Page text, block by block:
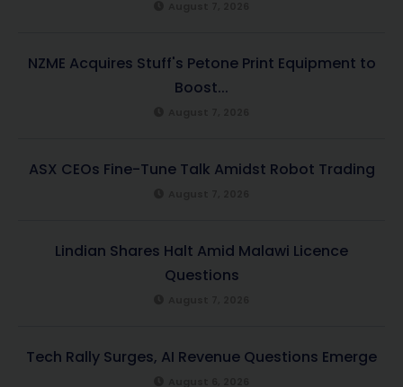
NZME Acquires Stuff's Petone Print Equipment to
Boost...
ASX CEOs Fine-Tune Talk Amidst Robot Trading
Lindian Shares Halt Amid Malawi Licence
Questions
Tech Rally Surges, AI Revenue Questions Emerge